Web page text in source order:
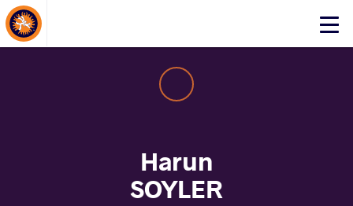
Click
About Events
Harun
SOYLER